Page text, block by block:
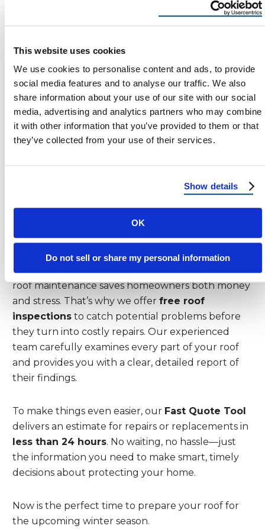
This website uses cookies
We use cookies to personalise content and ads, to provide
social media features and to analyse our traffic. We also
share information about your use of our site with our social
media, advertising and analytics partners who may combine
it with other information that you’ve provided to them or that
they’ve collected from your use of their services.
Show details
OK
Do not sell or share my personal information
Regular roof maintenance is an investment in the
longevity of your home. By staying on top of
routine tasks, you can extend the lifespan of your
repairs or replacements.
Consistent maintenance helps identify and
address minor issues before they become
significant problems. It also ensures that your roof
protects your home but also enhances its value
Utilize Reimagine Roofing’s Free
Inspection and Fast Quote Tool
At Reimagine Roofing, we know that proactive
roof maintenance saves homeowners both money
and stress. That’s why we offer free roof
inspections to catch potential problems before
they turn into costly repairs. Our experienced
team carefully examines every part of your roof
and provides you with a clear, detailed report of
their findings.
To make things even easier, our Fast Quote Tool
delivers an estimate for repairs or replacements in
less than 24 hours. No waiting, no hassle—just
the information you need to make smart, timely
decisions about protecting your home.
Now is the perfect time to prepare your roof for
the upcoming winter season.